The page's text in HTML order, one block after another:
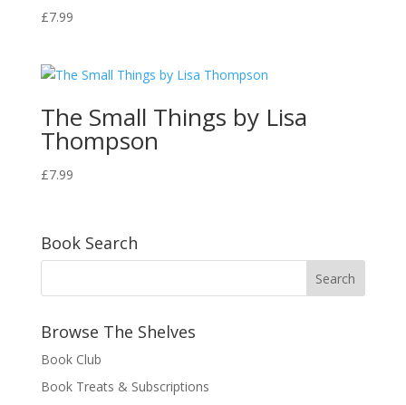
£7.99
The Small Things by Lisa
Thompson
£7.99
Book Search
Browse The Shelves
Book Club
Book Treats & Subscriptions